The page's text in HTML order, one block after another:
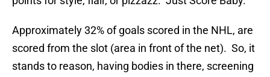
Approximately 32% of goals scored in the NHL, are
scored from the slot (area in front of the net). So, it
stands to reason, having bodies in there, screening